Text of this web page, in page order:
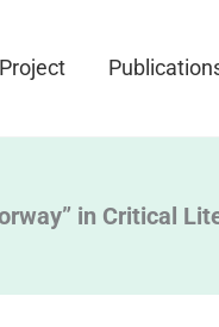
Project
in Critical